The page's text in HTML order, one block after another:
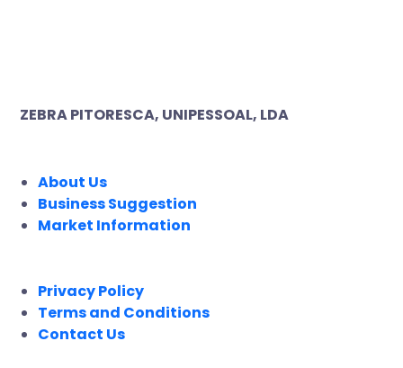
ZEBRA PITORESCA, UNIPESSOAL, LDA
About Us
Business Suggestion
Market Information
Privacy Policy
Terms and Conditions
Contact Us